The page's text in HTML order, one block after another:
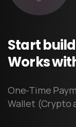
Start
Works
One-Time
Wallet (Crypto